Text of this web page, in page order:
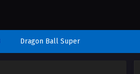
Dragon Ball Super